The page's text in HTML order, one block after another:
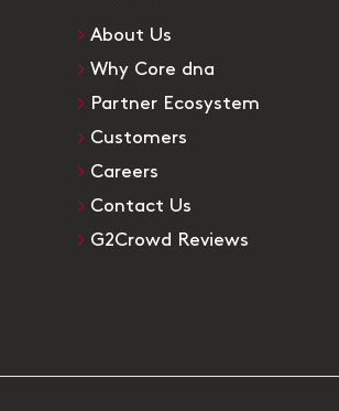
About Us
Why Core dna
Partner Ecosystem
Customers
Careers
Contact Us
G2Crowd Reviews